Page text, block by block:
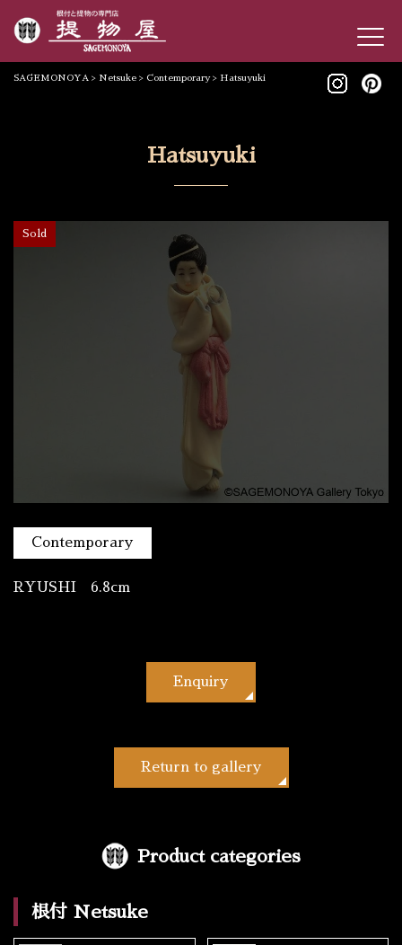
SAGEMONOYA > Netsuke > Contemporary> Hatsuyuki
Hatsuyuki
Sold
Contemporary
RYUSHI 6.8cm
Enquiry
Return to gallery
Product categories
根付 Netsuke